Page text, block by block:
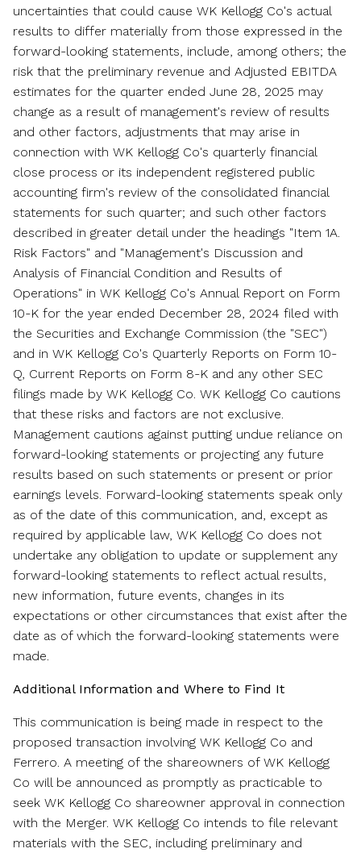
uncertainties that could cause WK Kellogg Co's actual
results to differ materially from those expressed in the
forward-looking statements, include, among others; the
risk that the preliminary revenue and Adjusted EBITDA
estimates for the quarter ended June 28, 2025 may
change as a result of management's review of results
and other factors, adjustments that may arise in
connection with WK Kellogg Co's quarterly financial
close process or its independent registered public
accounting firm's review of the consolidated financial
statements for such quarter; and such other factors
described in greater detail under the headings "Item 1A.
Risk Factors" and "Management's Discussion and
Analysis of Financial Condition and Results of
Operations" in WK Kellogg Co's Annual Report on Form
10-K for the year ended December 28, 2024 filed with
the Securities and Exchange Commission (the "SEC")
and in WK Kellogg Co's Quarterly Reports on Form 10-
Q, Current Reports on Form 8-K and any other SEC
filings made by WK Kellogg Co. WK Kellogg Co cautions
that these risks and factors are not exclusive.
Management cautions against putting undue reliance on
forward-looking statements or projecting any future
results based on such statements or present or prior
earnings levels. Forward-looking statements speak only
as of the date of this communication, and, except as
required by applicable law, WK Kellogg Co does not
undertake any obligation to update or supplement any
forward-looking statements to reflect actual results,
new information, future events, changes in its
expectations or other circumstances that exist after the
date as of which the forward-looking statements were
made.
Additional Information and Where to Find It
This communication is being made in respect to the
proposed transaction involving WK Kellogg Co and
Ferrero. A meeting of the shareowners of WK Kellogg
Co will be announced as promptly as practicable to
seek WK Kellogg Co shareowner approval in connection
with the Merger. WK Kellogg Co intends to file relevant
materials with the SEC, including preliminary and